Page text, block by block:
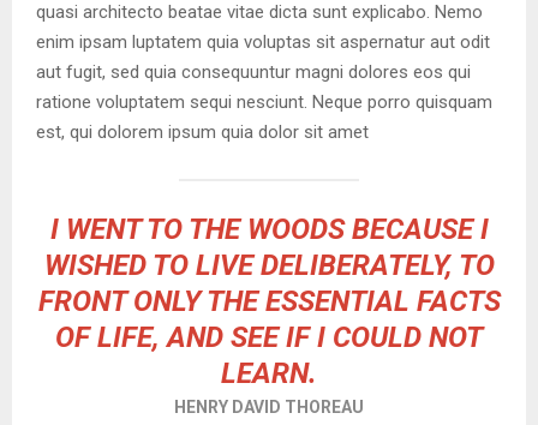
quasi architecto beatae vitae dicta sunt explicabo. Nemo
enim ipsam luptatem quia voluptas sit aspernatur aut odit
aut fugit, sed quia consequuntur magni dolores eos qui
ratione voluptatem sequi nesciunt. Neque porro quisquam
est, qui dolorem ipsum quia dolor sit amet
I WENT TO THE WOODS BECAUSE I
WISHED TO LIVE DELIBERATELY, TO
FRONT ONLY THE ESSENTIAL FACTS
OF LIFE, AND SEE IF I COULD NOT
LEARN.
HENRY DAVID THOREAU